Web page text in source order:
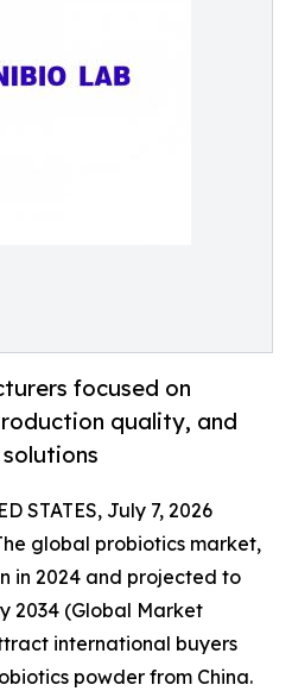
focused on
quality, and
STATES, July 7, 2026
global probiotics market,
in 2024 and projected to
2034 (Global Market
international buyers
powder from China.